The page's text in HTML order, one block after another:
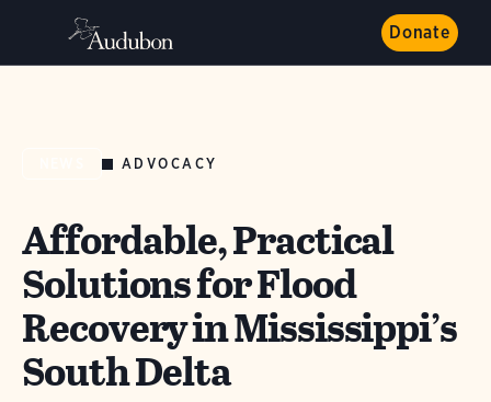
Donate
ADVOCACY
Affordable, Practical
Solutions for Flood
Recovery in Mississippi’s
South Delta